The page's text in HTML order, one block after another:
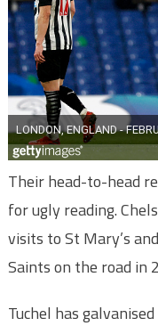
Their head-to-head
for ugly reading.
visits to St Mary’s
Saints on the road in
Tuchel has